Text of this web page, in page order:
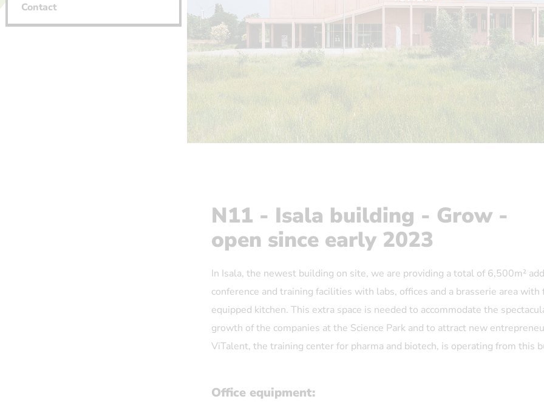
Contact
N11 - Isala building - Grow -
open since early 2023
In Isala, the newest building on site, we are providing a total of 6,500m²
conference and training facilities with labs, offices and a brasserie area with
equipped kitchen. This extra space is needed to accommodate the
growth of the companies at the Science Park and to attract new
ViTalent, the training center for pharma and biotech, is operating from this
Office equipment: